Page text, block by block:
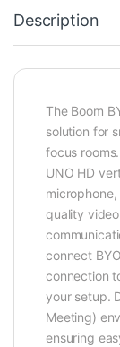
Description
The Boom
solution for
focus
UNO HD
quality
connect
connection
your setup.
Meeting)
ensuring